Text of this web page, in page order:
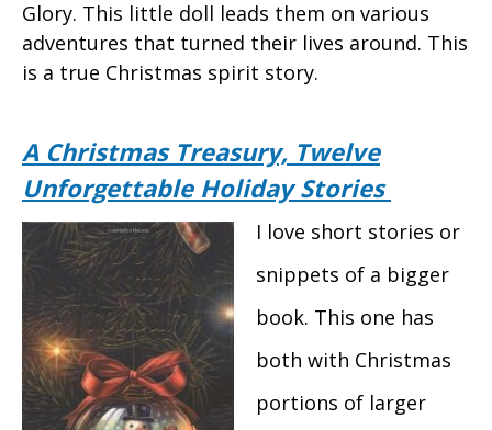
Glory. This little doll leads them on various
adventures that turned their lives around. This
is a true Christmas spirit story.
A Christmas Treasury, Twelve
Unforgettable Holiday Stories
I love short stories or
snippets of a bigger
book. This one has
both with Christmas
portions of larger